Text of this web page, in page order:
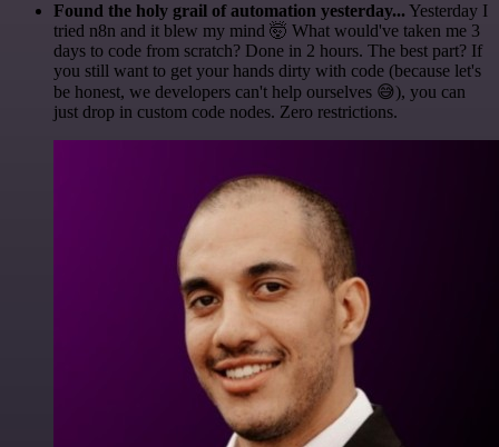
Found the holy grail of automation yesterday... Yesterday I
tried n8n and it blew my mind 🤯 What would've taken me 3
days to code from scratch? Done in 2 hours. The best part? If
you still want to get your hands dirty with code (because let's
be honest, we developers can't help ourselves 😅), you can
just drop in custom code nodes. Zero restrictions.